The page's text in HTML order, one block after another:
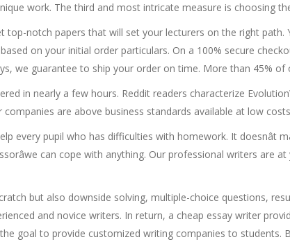
work. The third and most intricate measure is choosing
notch papers that will set your lecturers on the right
on your initial order particulars. On a 100% secure
we guarantee to ship your order on time. More than 45%
in nearly a few hours. Reddit readers characterize
are above business standards available at low
every pupil who has difficulties with homework. It doesnât
can cope with anything. Our professional writers are
but also downside solving, multiple-choice questions,
and novice writers. In return, a cheap essay writer
goal to provide customized writing companies to students.